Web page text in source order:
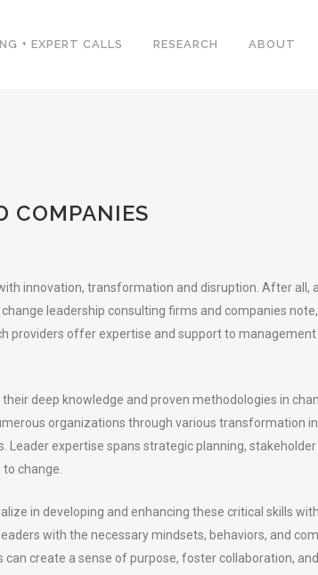
+ EXPERT CALLS RESEARCH ABOUT
COMPANIES
innovation, transformation and disruption. After all,
leadership consulting firms and companies
providers offer expertise and support to
deep knowledge and proven methodologies in
organizations through various transformation
expertise spans strategic planning,
change.
in developing and enhancing these critical skills
with the necessary mindsets, behaviors, and
create a sense of purpose, foster collaboration,